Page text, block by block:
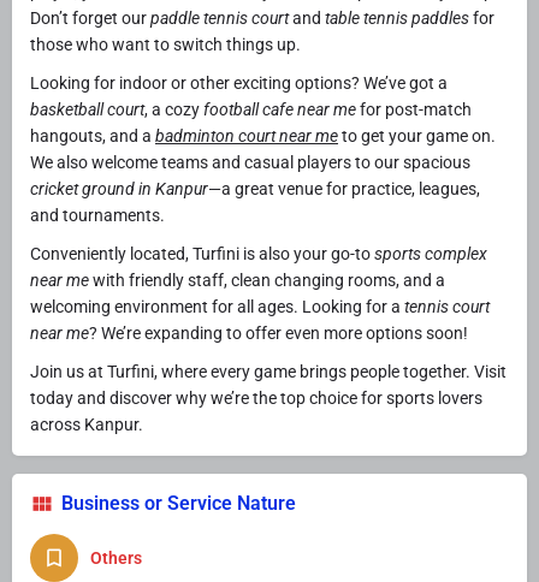
Don’t forget ourpaddle tennis courtand table tennis paddlesfor
those who want to switch things up.
Looking for indoor or other exciting options? We’ve got a
basketball court, a cozyfootball cafe near mefor post-match
hangouts, and a badminton court near meto get your game on.
We also welcome teams and casual players to our spacious
cricket ground in Kanpur—a great venue for practice, leagues,
and tournaments.
Conveniently located, Turfini is also your go-tosports complex
near mewith friendly staff, clean changing rooms, and a
welcoming environment for all ages. Looking for a tennis court
near me? We’re expanding to offer even more options soon!
Join us at Turfini, where every game brings people together. Visit
today and discover why we’re the top choice for sports lovers
across Kanpur.
Business or Service Nature
Others